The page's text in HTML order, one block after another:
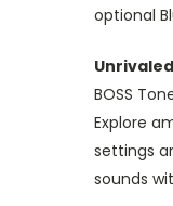
optional
BOSS
Explore
settings
sounds